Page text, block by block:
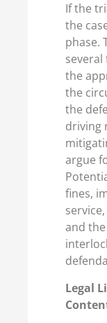
If the
the
phase.
the
the
the
driving
argue
fines,
and
Legal